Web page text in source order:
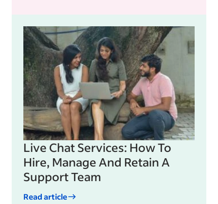
Live Chat Services: How To
Hire, Manage And Retain A
Support Team
Read article